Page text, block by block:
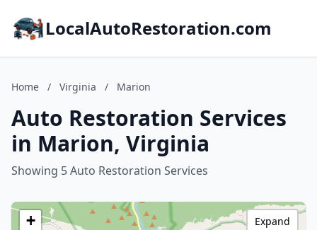
LocalAutoRestoration.com
Home / Virginia / Marion
Auto Restoration Services
in Marion, Virginia
Showing 5 Auto Restoration Services
+
Expand